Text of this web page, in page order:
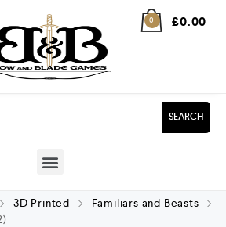
0 £0.00
SEARCH
3D Printed
Familiars and Beasts